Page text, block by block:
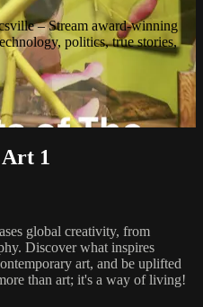
– Stream award-winning
politics, true stories,
1
global creativity, from
Discover what inspires
art, and be uplifted
than art; it's a way of living!